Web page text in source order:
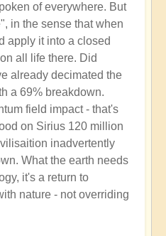
of everywhere. But
in the sense that when
apply it into a closed
all life there. Did
already decimated the
a 69% breakdown.
field impact - that's
on Sirius 120 million
inadvertently
What the earth needs
it's a return to
nature - not overriding